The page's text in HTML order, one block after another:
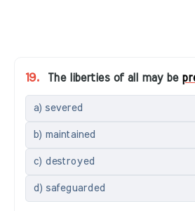
19. The liberties of all may be
a) severed
b) maintained
c) destroyed
d) safeguarded